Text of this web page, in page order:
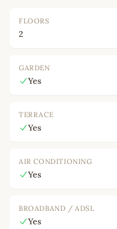
FLOORS
2
GARDEN
Yes
TERRACE
Yes
AIR CONDITIONING
Yes
BROADBAND / ADSL
Yes